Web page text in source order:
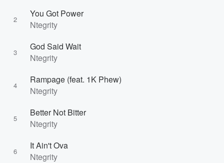
2
You Got Power
Ntegrity
3
God Said Wait
Ntegrity
4
Rampage (feat. 1K Phew)
Ntegrity
5
Better Not Bitter
Ntegrity
6
It Ain't Ova
Ntegrity